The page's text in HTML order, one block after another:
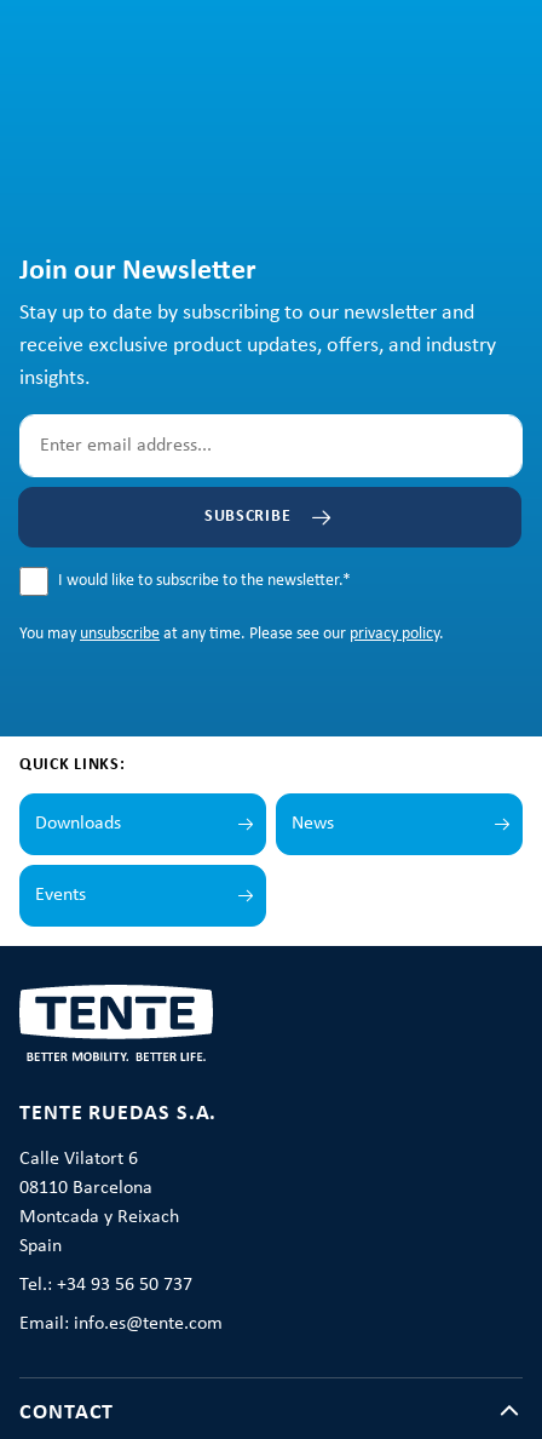
Join our Newsletter
Stay up to date by subscribing to our newsletter and
receive exclusive product updates, offers, and industry
insights.
SUBSCRIBE
I would like to subscribe to the newsletter.*
You may unsubscribe at any time. Please see our privacy policy.
QUICK LINKS:
Downloads News
Events
TENTE RUEDAS S.A.
Calle Vilatort 6
08110 Barcelona
Montcada y Reixach
Spain
Tel.: +34 93 56 50 737
Email: info.es@tente.com
CONTACT